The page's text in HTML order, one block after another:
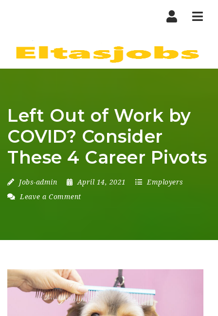
Left Out of Work by
COVID? Consider
These 4 Career Pivots
Jobs-admin April 14, 2021
Employers
Leave a Comment